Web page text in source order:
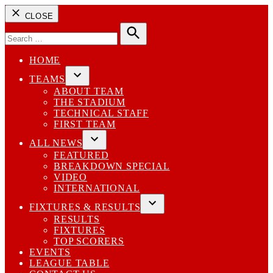
CLOSE
for:
Search
HOME
TEAMS
Open
dropdown
menu
ABOUT TEAM
THE STADIUM
TECHNICAL STAFF
FIRST TEAM
ALL NEWS
Open
dropdown
menu
FEATURED
BREAKDOWN SPECIAL
VIDEO
INTERNATIONAL
FIXTURES & RESULTS
Open
RESULTS
FIXTURES
TOP SCORERS
EVENTS
LEAGUE TABLE